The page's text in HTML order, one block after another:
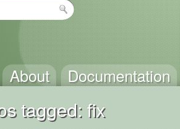
About Documentation
tagged: fix